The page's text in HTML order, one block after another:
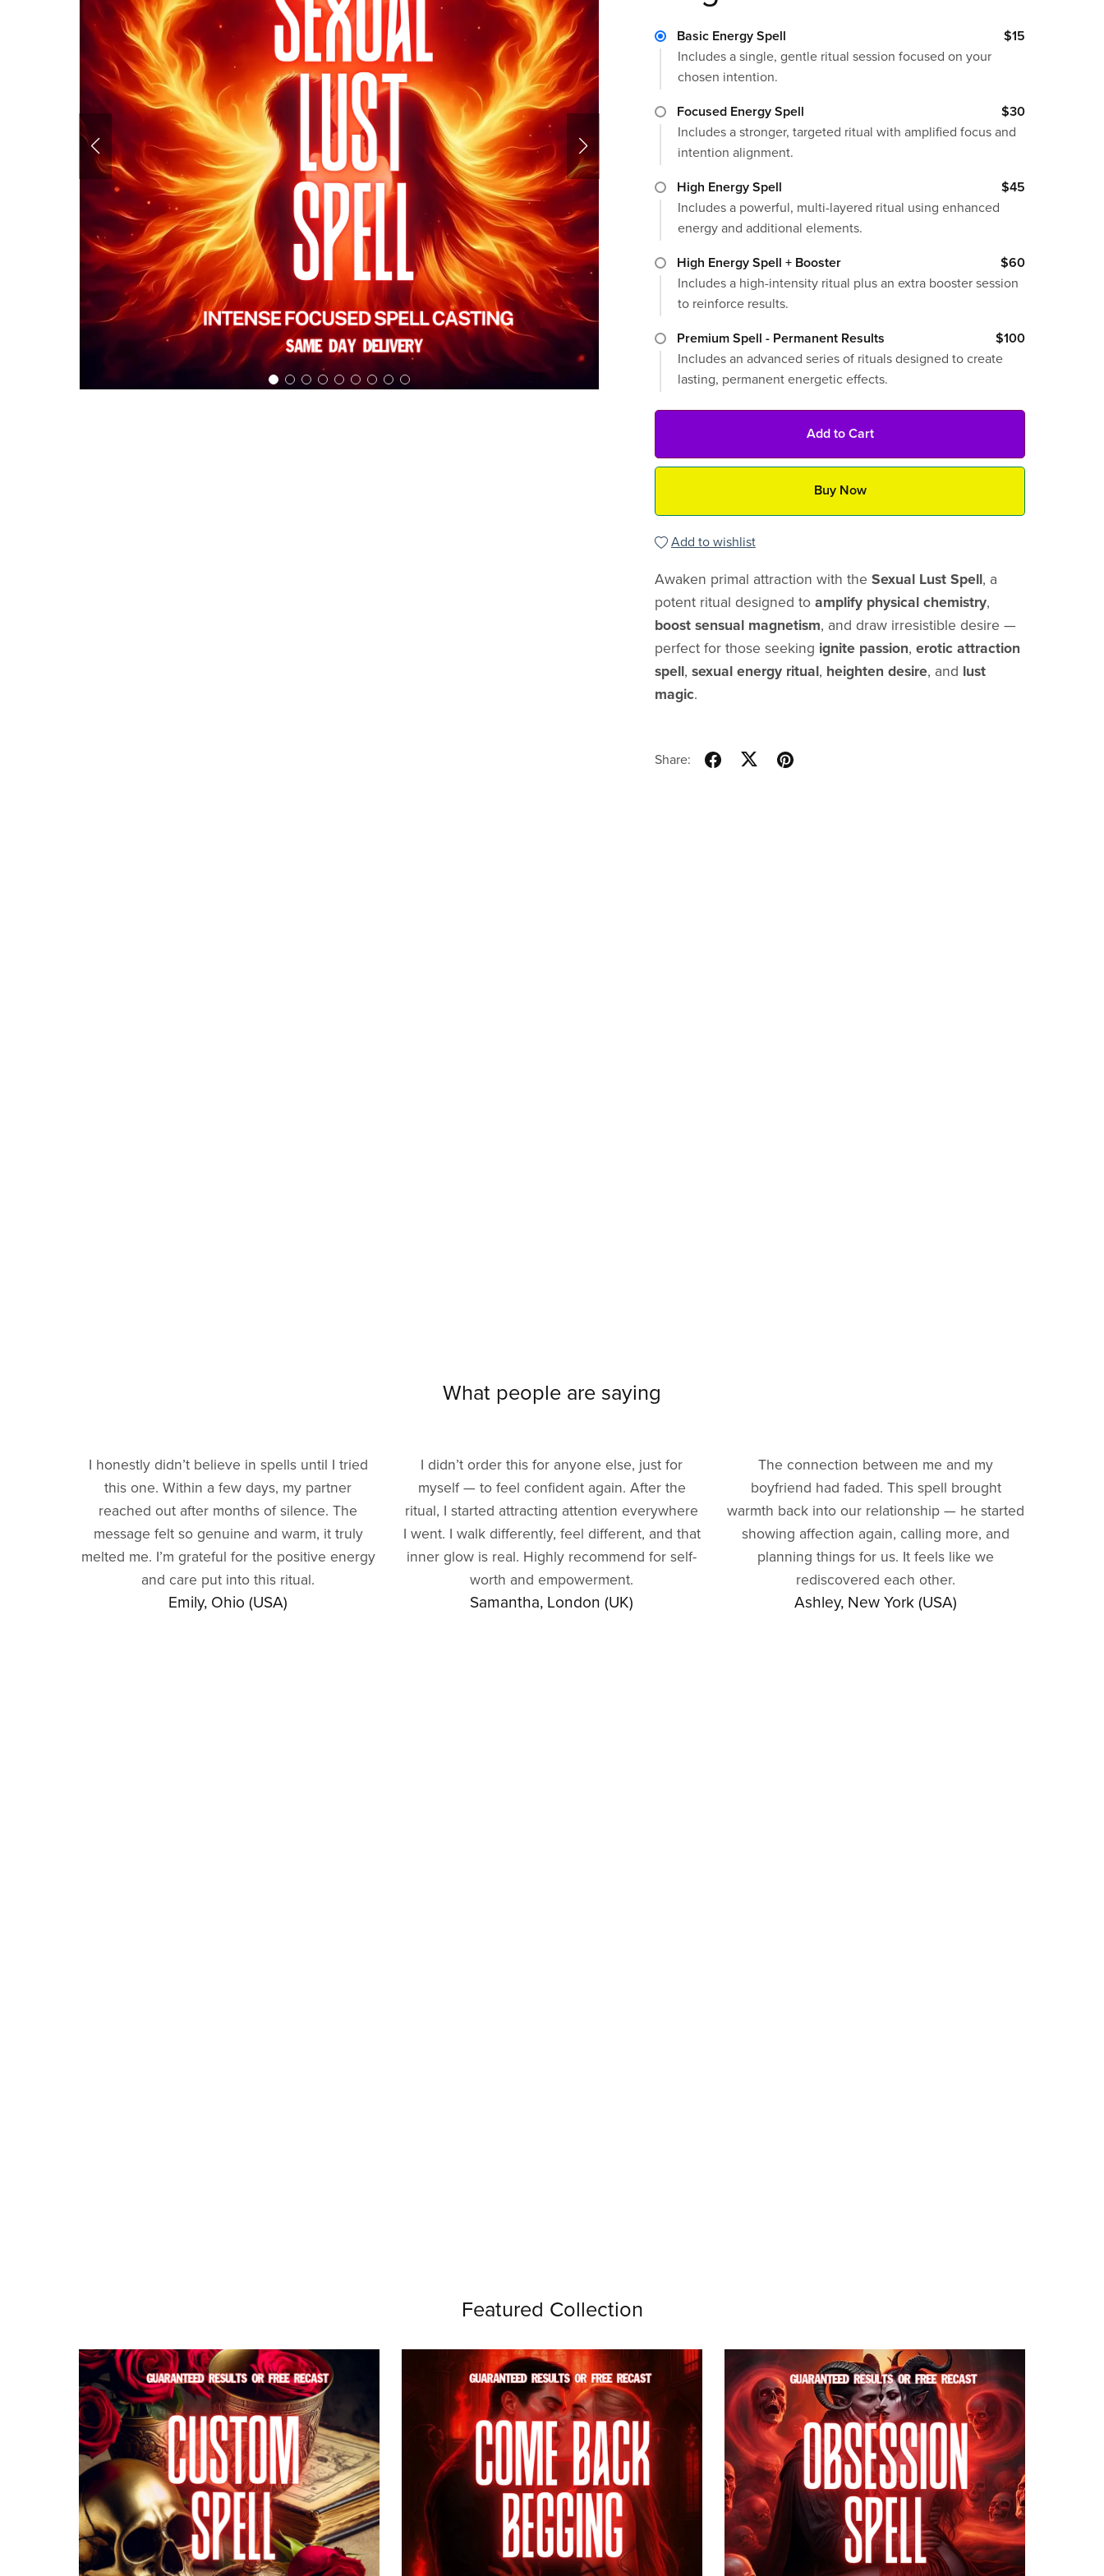
Basic Energy Spell
$15
Includes a single, gentle ritual session focused on your
chosen intention.
Focused Energy Spell
$30
Includes a stronger, targeted ritual with amplified focus and
intention alignment.
High Energy Spell
$45
Includes a powerful, multi-layered ritual using enhanced
energy and additional elements.
High Energy Spell + Booster
$60
Includes a high-intensity ritual plus an extra booster session
to reinforce results.
Premium Spell - Permanent Results
$100
Includes an advanced series of rituals designed to create
lasting, permanent energetic effects.
Add to Cart
Buy Now
Add to wishlist
Awaken primal attraction with the Sexual Lust Spell, a
potent ritual designed to amplify physical chemistry,
boost sensual magnetism, and draw irresistible desire —
perfect for those seeking ignite passion, erotic attraction
spell, sexual energy ritual, heighten desire, and lust
magic.
Share:
What people are saying
I honestly didn’t believe in spells until I tried
this one. Within a few days, my partner
reached out after months of silence. The
message felt so genuine and warm, it truly
melted me. I’m grateful for the positive energy
and care put into this ritual.
Emily, Ohio (USA)
I didn’t order this for anyone else, just for
myself — to feel confident again. After the
ritual, I started attracting attention everywhere
I went. I walk differently, feel different, and that
inner glow is real. Highly recommend for self-
worth and empowerment.
Samantha, London (UK)
The connection between me and my
boyfriend had faded. This spell brought
warmth back into our relationship — he started
showing affection again, calling more, and
planning things for us. It feels like we
rediscovered each other.
Ashley, New York (USA)
Featured Collection